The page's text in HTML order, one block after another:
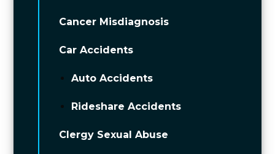
Cancer Misdiagnosis
Car Accidents
Auto Accidents
Rideshare Accidents
Clergy Sexual Abuse